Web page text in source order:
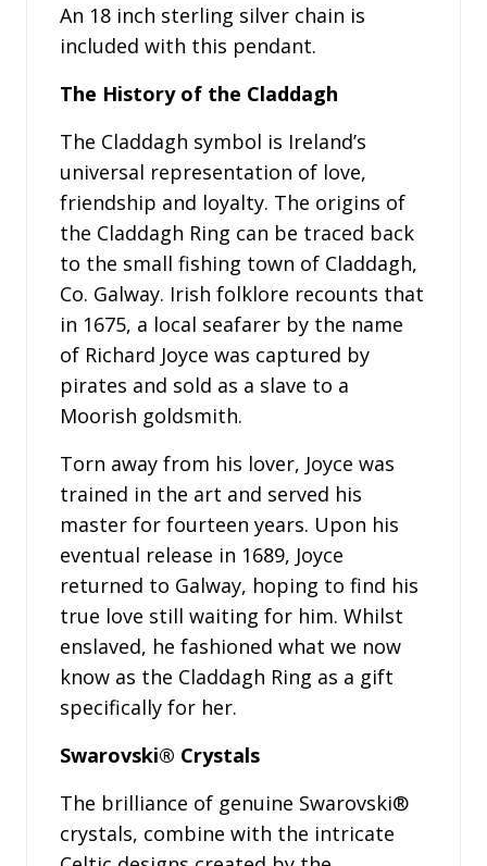
An 18 inch sterling silver chain is
included with this pendant.
The History of the Claddagh
The Claddagh symbol is Ireland’s
universal representation of love,
friendship and loyalty. The origins of
the Claddagh Ring can be traced back
to the small fishing town of Claddagh,
Co. Galway. Irish folklore recounts that
in 1675, a local seafarer by the name
of Richard Joyce was captured by
pirates and sold as a slave to a
Moorish goldsmith.
Torn away from his lover, Joyce was
trained in the art and served his
master for fourteen years. Upon his
eventual release in 1689, Joyce
returned to Galway, hoping to find his
true love still waiting for him. Whilst
enslaved, he fashioned what we now
know as the Claddagh Ring as a gift
specifically for her.
Swarovski® Crystals
The brilliance of genuine Swarovski®
crystals, combine with the intricate